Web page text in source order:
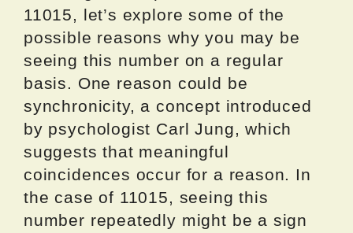
11015, let’s explore some of the
possible reasons why you may be
seeing this number on a regular
basis. One reason could be
synchronicity, a concept introduced
by psychologist Carl Jung, which
suggests that meaningful
coincidences occur for a reason. In
the case of 11015, seeing this
number repeatedly might be a sign